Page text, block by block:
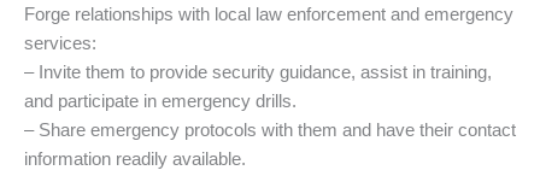
Forge relationships with local law enforcement and emergency
services:
– Invite them to provide security guidance, assist in training,
and participate in emergency drills.
– Share emergency protocols with them and have their contact
information readily available.